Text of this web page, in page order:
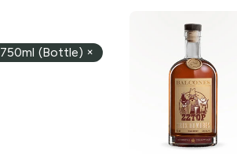
750ml (Bottle) ×